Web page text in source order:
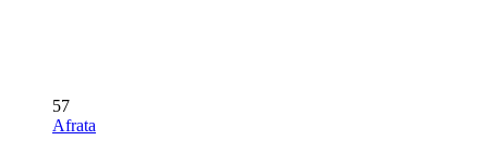
57
Afrata